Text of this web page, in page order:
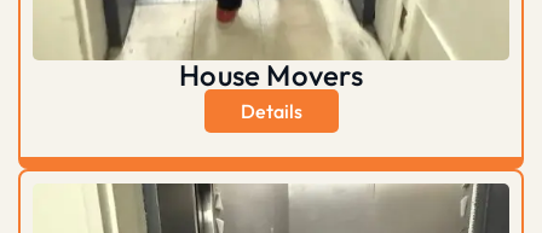
House Movers
Details